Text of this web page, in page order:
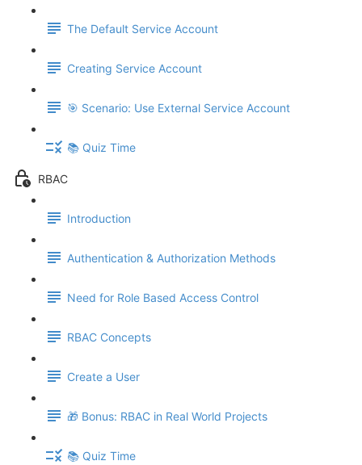
The Default Service Account
Creating Service Account
🎯 Scenario: Use External Service Account
📚 Quiz Time
RBAC
Introduction
Authentication & Authorization Methods
Need for Role Based Access Control
RBAC Concepts
Create a User
🎁 Bonus: RBAC in Real World Projects
📚 Quiz Time